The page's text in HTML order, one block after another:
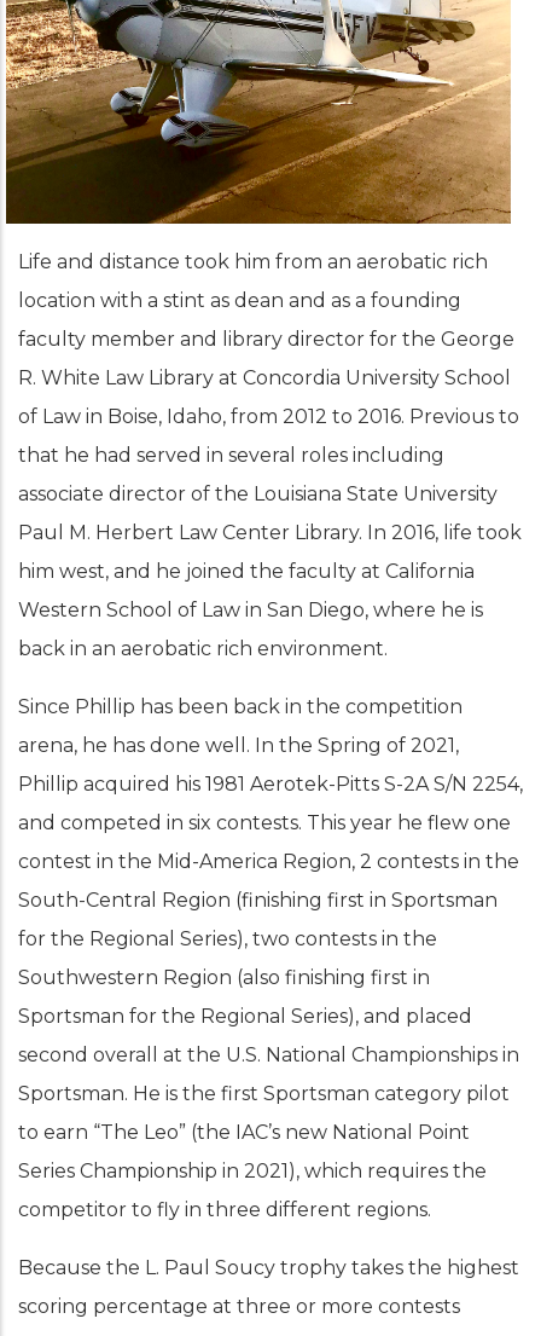
Life and distance took him from an aerobatic rich
location with a stint as dean and as a founding
faculty member and library director for the George
R. White Law Library at Concordia University School
of Law in Boise, Idaho, from 2012 to 2016. Previous to
that he had served in several roles including
associate director of the Louisiana State University
Paul M. Herbert Law Center Library. In 2016, life took
him west, and he joined the faculty at California
Western School of Law in San Diego, where he is
back in an aerobatic rich environment.
Since Phillip has been back in the competition
arena, he has done well. In the Spring of 2021,
Phillip acquired his 1981 Aerotek-Pitts S-2A S/N 2254,
and competed in six contests. This year he flew one
contest in the Mid-America Region, 2 contests in the
South-Central Region (finishing first in Sportsman
for the Regional Series), two contests in the
Southwestern Region (also finishing first in
Sportsman for the Regional Series), and placed
second overall at the U.S. National Championships in
Sportsman. He is the first Sportsman category pilot
to earn “The Leo” (the IAC’s new National Point
Series Championship in 2021), which requires the
competitor to fly in three different regions.
Because the L. Paul Soucy trophy takes the highest
scoring percentage at three or more contests